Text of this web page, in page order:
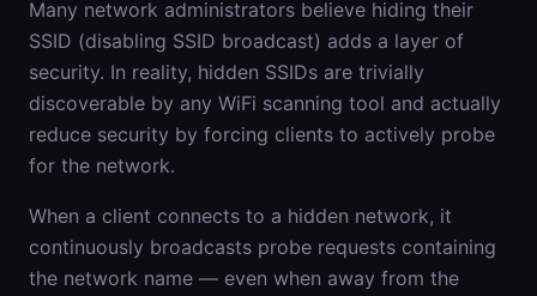
Many network administrators believe hiding their
SSID (disabling SSID broadcast) adds a layer of
security. In reality, hidden SSIDs are trivially
discoverable by any WiFi scanning tool and actually
reduce security by forcing clients to actively probe
for the network.
When a client connects to a hidden network, it
continuously broadcasts probe requests containing
the network name — even when away from the